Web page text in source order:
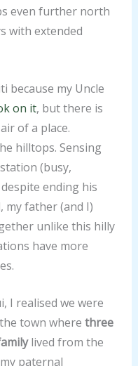
even further north
with extended
because my Uncle
on it​, but there is
of a place.
hilltops. Sensing
(busy,
ending his
my father (and I)
unlike this hilly
have more
I realised we were
town where three
lived from the
paternal